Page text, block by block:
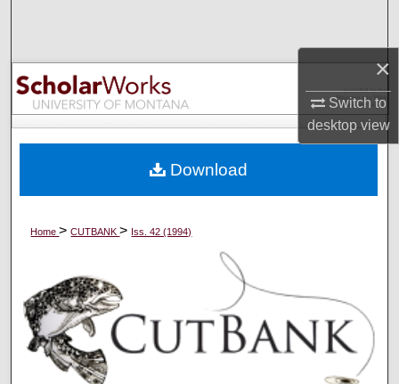
×
Switch to
desktopview
Browse Collections
My Account
Digital Commons Network™
Home>CUTBANK> Iss. 42 (1994)
Download